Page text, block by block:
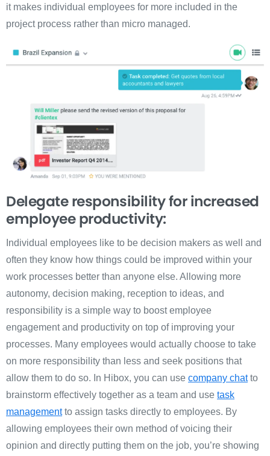
it makes individual employees for more included in the
project process rather than micro managed.
Delegate responsibility for increased
employee productivity:
Individual employees like to be decision makers as well and
often they know how things could be improved within your
work processes better than anyone else. Allowing more
autonomy, decision making, reception to ideas, and
responsibility is a simple way to boost employee
engagement and productivity on top of improving your
processes. Many employees would actually choose to take
on more responsibility than less and seek positions that
allow them to do so. In Hibox, you can use company chatto
brainstorm effectively together as a team and use task
managementto assign tasks directly to employees. By
allowing employees their own method of voicing their
opinion and directly putting them on the job, you’re showing